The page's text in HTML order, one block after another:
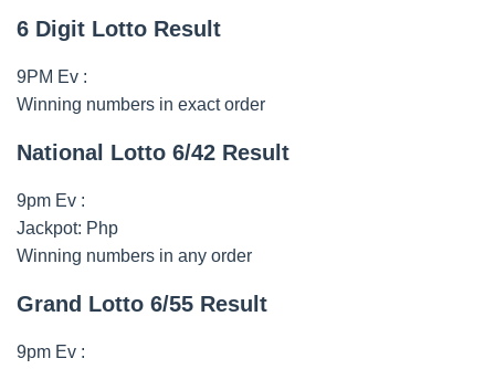
6 Digit Lotto Result
9PM Ev :
Winning numbers in exact order
National Lotto 6/42 Result
9pm Ev :
Jackpot: Php
Winning numbers in any order
Grand Lotto 6/55 Result
9pm Ev :